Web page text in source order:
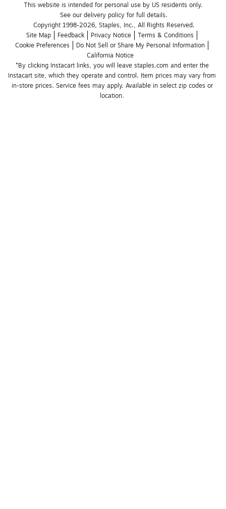
This website is intended for personal use by US residents only.
See our delivery policy for full details.
Copyright 1998-2026, Staples, Inc., All Rights Reserved.
Site Map
Feedback Privacy Notice
Terms & Conditions
Cookie Preferences
Do Not Sell or Share My Personal Information
California Notice
*By clicking Instacart links, you will leave staples.com and enter the
Instacart site, which they operate and control. Item prices may vary from
in-store prices. Service fees may apply. Available in select zip codes or
location.